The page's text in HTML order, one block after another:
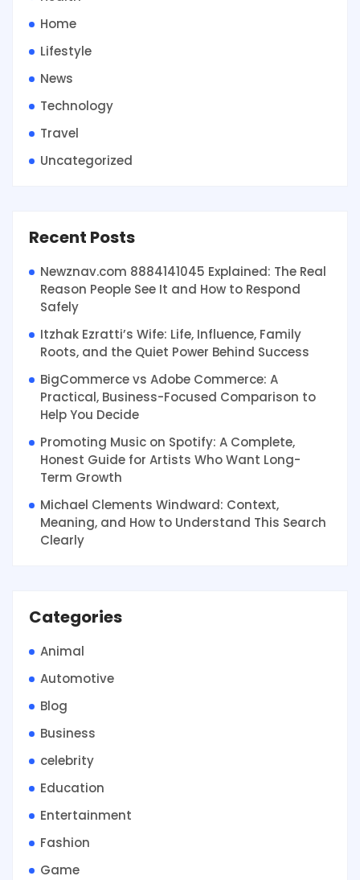
Home
Lifestyle
News
Technology
Travel
Uncategorized
Recent Posts
Newznav.com 8884141045 Explained: The Real
Reason People See It and How to Respond
Safely
Itzhak Ezratti’s Wife: Life, Influence, Family
Roots, and the Quiet Power Behind Success
BigCommerce vs Adobe Commerce: A
Practical, Business-Focused Comparison to
Help You Decide
Promoting Music on Spotify: A Complete,
Honest Guide for Artists Who Want Long-
Term Growth
Michael Clements Windward: Context,
Meaning, and How to Understand This Search
Clearly
Categories
Animal
Automotive
Blog
Business
celebrity
Education
Entertainment
Fashion
Game